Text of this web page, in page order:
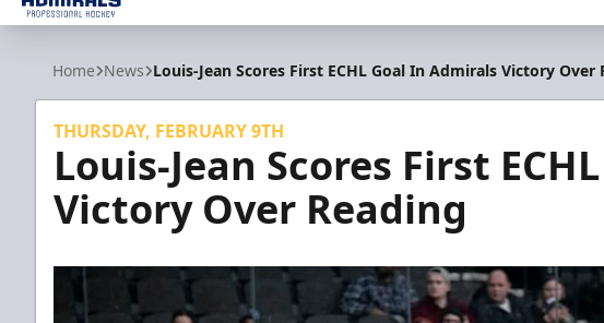
Norfolk Admirals
Home News Louis-Jean Scores First ECHL Goal In Admirals Victory Over
THURSDAY, FEBRUARY 9TH
Louis-Jean Scores First
Victory Over Reading